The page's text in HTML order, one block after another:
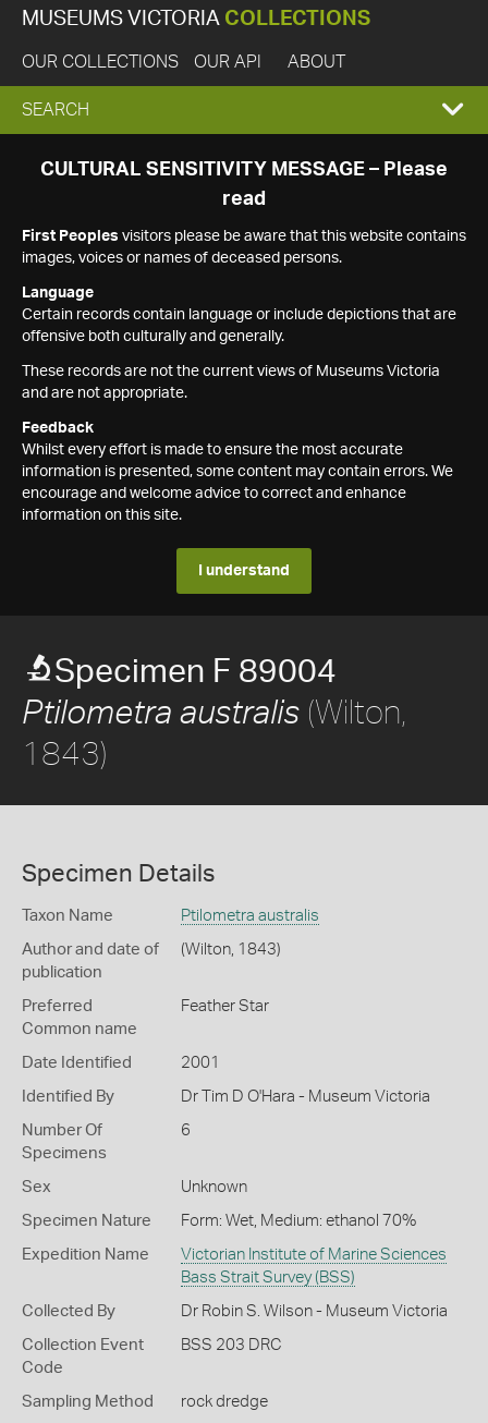
MUSEUMS VICTORIA COLLECTIONS
OUR COLLECTIONS OUR API ABOUT
EXPAND
SEARCH
SEARCH
CULTURAL SENSITIVITY MESSAGE – Please
read
First Peoples visitors please be aware that this website contains
images, voices or names of deceased persons.
Language
Certain records contain language or include depictions that are
offensive both culturally and generally.
These records are not the current views of Museums Victoria
and are not appropriate.
Feedback
Whilst every effort is made to ensure the most accurate
information is presented, some content may contain errors. We
encourage and welcome advice to correct and enhance
information on this site.
I understand
Specimen F 89004
Ptilometra australis (Wilton,
1843)
Specimen Details
Taxon Name Ptilometra australis
Author and date of
publication
(Wilton, 1843)
Preferred
Common name
Feather Star
Date Identified 2001
Identified By Dr Tim D O'Hara - Museum Victoria
Number Of
Specimens
6
Sex Unknown
Specimen Nature Form: Wet, Medium: ethanol 70%
Expedition Name
Victorian Institute of Marine Sciences
Bass Strait Survey (BSS)
Collected By Dr Robin S. Wilson - Museum Victoria
Collection Event
Code
BSS 203 DRC
Sampling Method rock dredge